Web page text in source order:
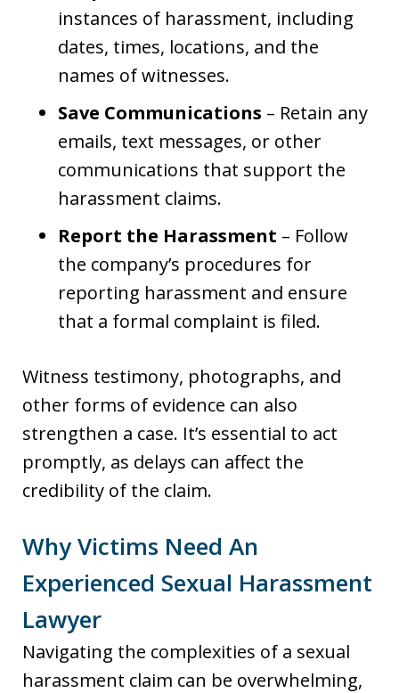
instances of harassment, including
dates, times, locations, and the
names of witnesses.
Save Communications – Retain any
emails, text messages, or other
communications that support the
harassment claims.
Report the Harassment – Follow
the company’s procedures for
reporting harassment and ensure
that a formal complaint is filed.
Witness testimony, photographs, and
other forms of evidence can also
strengthen a case. It’s essential to act
promptly, as delays can affect the
credibility of the claim.
Why Victims Need An
Experienced Sexual Harassment
Lawyer
Navigating the complexities of a sexual
harassment claim can be overwhelming,